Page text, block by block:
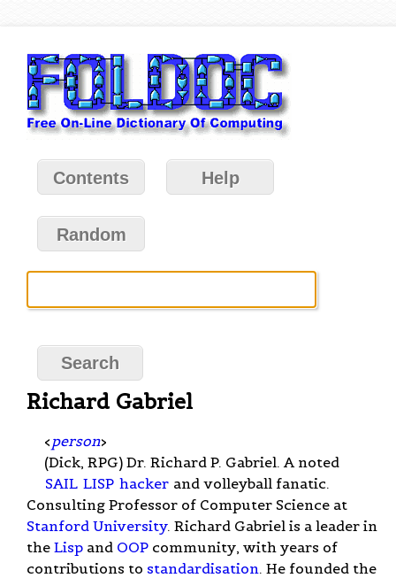
Contents Help
Random
Richard Gabriel
< person>
(Dick, RPG) Dr. Richard P. Gabriel. A noted
SAIL LISP hacker and volleyball fanatic.
Consulting Professor of Computer Science at
Stanford University. Richard Gabriel is a leader in
the Lisp and OOP community, with years of
contributions to standardisation. He founded the